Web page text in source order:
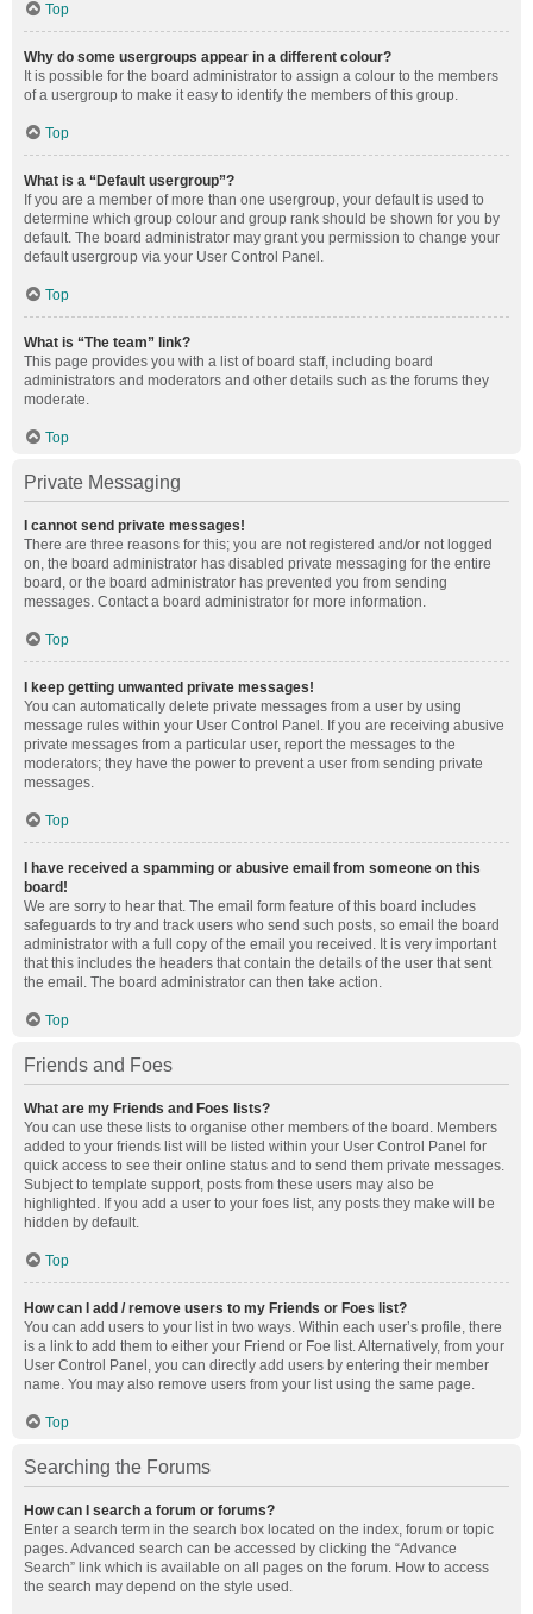
Top
Why do some usergroups appear in a different colour?
It is possible for the board administrator to assign a colour to the members
of a usergroup to make it easy to identify the members of this group.
Top
What is a “Default usergroup”?
If you are a member of more than one usergroup, your default is used to
determine which group colour and group rank should be shown for you by
default. The board administrator may grant you permission to change your
default usergroup via your User Control Panel.
Top
What is “The team” link?
This page provides you with a list of board staff, including board
administrators and moderators and other details such as the forums they
moderate.
Top
Private Messaging
I cannot send private messages!
There are three reasons for this; you are not registered and/or not logged
on, the board administrator has disabled private messaging for the entire
board, or the board administrator has prevented you from sending
messages. Contact a board administrator for more information.
Top
I keep getting unwanted private messages!
You can automatically delete private messages from a user by using
message rules within your User Control Panel. If you are receiving abusive
private messages from a particular user, report the messages to the
moderators; they have the power to prevent a user from sending private
messages.
Top
I have received a spamming or abusive email from someone on this
board!
We are sorry to hear that. The email form feature of this board includes
safeguards to try and track users who send such posts, so email the board
administrator with a full copy of the email you received. It is very important
that this includes the headers that contain the details of the user that sent
the email. The board administrator can then take action.
Top
Friends and Foes
What are my Friends and Foes lists?
You can use these lists to organise other members of the board. Members
added to your friends list will be listed within your User Control Panel for
quick access to see their online status and to send them private messages.
Subject to template support, posts from these users may also be
highlighted. If you add a user to your foes list, any posts they make will be
hidden by default.
Top
How can I add / remove users to my Friends or Foes list?
You can add users to your list in two ways. Within each user’s profile, there
is a link to add them to either your Friend or Foe list. Alternatively, from your
User Control Panel, you can directly add users by entering their member
name. You may also remove users from your list using the same page.
Top
Searching the Forums
How can I search a forum or forums?
Enter a search term in the search box located on the index, forum or topic
pages. Advanced search can be accessed by clicking the “Advance
Search” link which is available on all pages on the forum. How to access
the search may depend on the style used.